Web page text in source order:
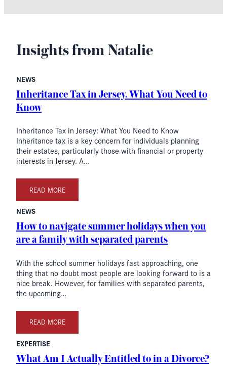
Insights from Natalie
NEWS
Inheritance Tax in Jersey. What You Need to
Know
Inheritance Tax in Jersey: What You Need to Know
Inheritance tax is a key concern for individuals planning
their estates, particularly those with financial or property
interests in Jersey. A…
READ MORE
NEWS
How to navigate summer holidays when you
are a family with separated parents
With the school summer holidays fast approaching, one
thing that no doubt most people are looking forward to is a
nice break. However, for families with separated parents,
the upcoming…
READ MORE
EXPERTISE
What Am I Actually Entitled to in a Divorce?